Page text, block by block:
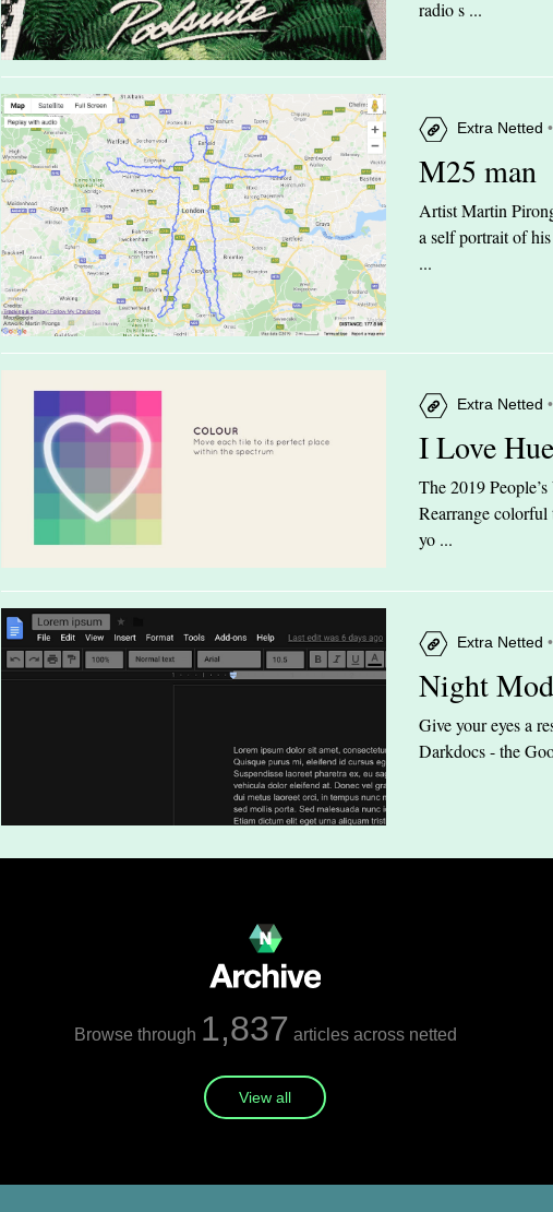
radio s ...
Extra Netted
M25 man
Artist Martin
a self portrait of
...
Extra Netted
I Love Hue
The 2019
Rearrange colorful
yo ...
Extra Netted
Night
Give your eyes a
Darkdocs - the
Browse through 1,837 articles across netted
View all